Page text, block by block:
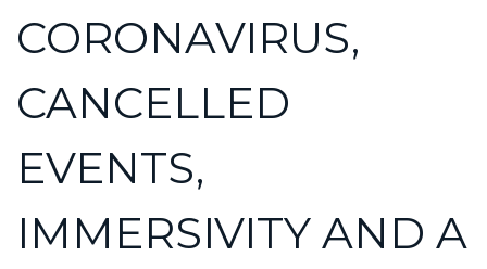
CORONAVIRUS,
CANCELLED
EVENTS,
IMMERSIVITY AND A